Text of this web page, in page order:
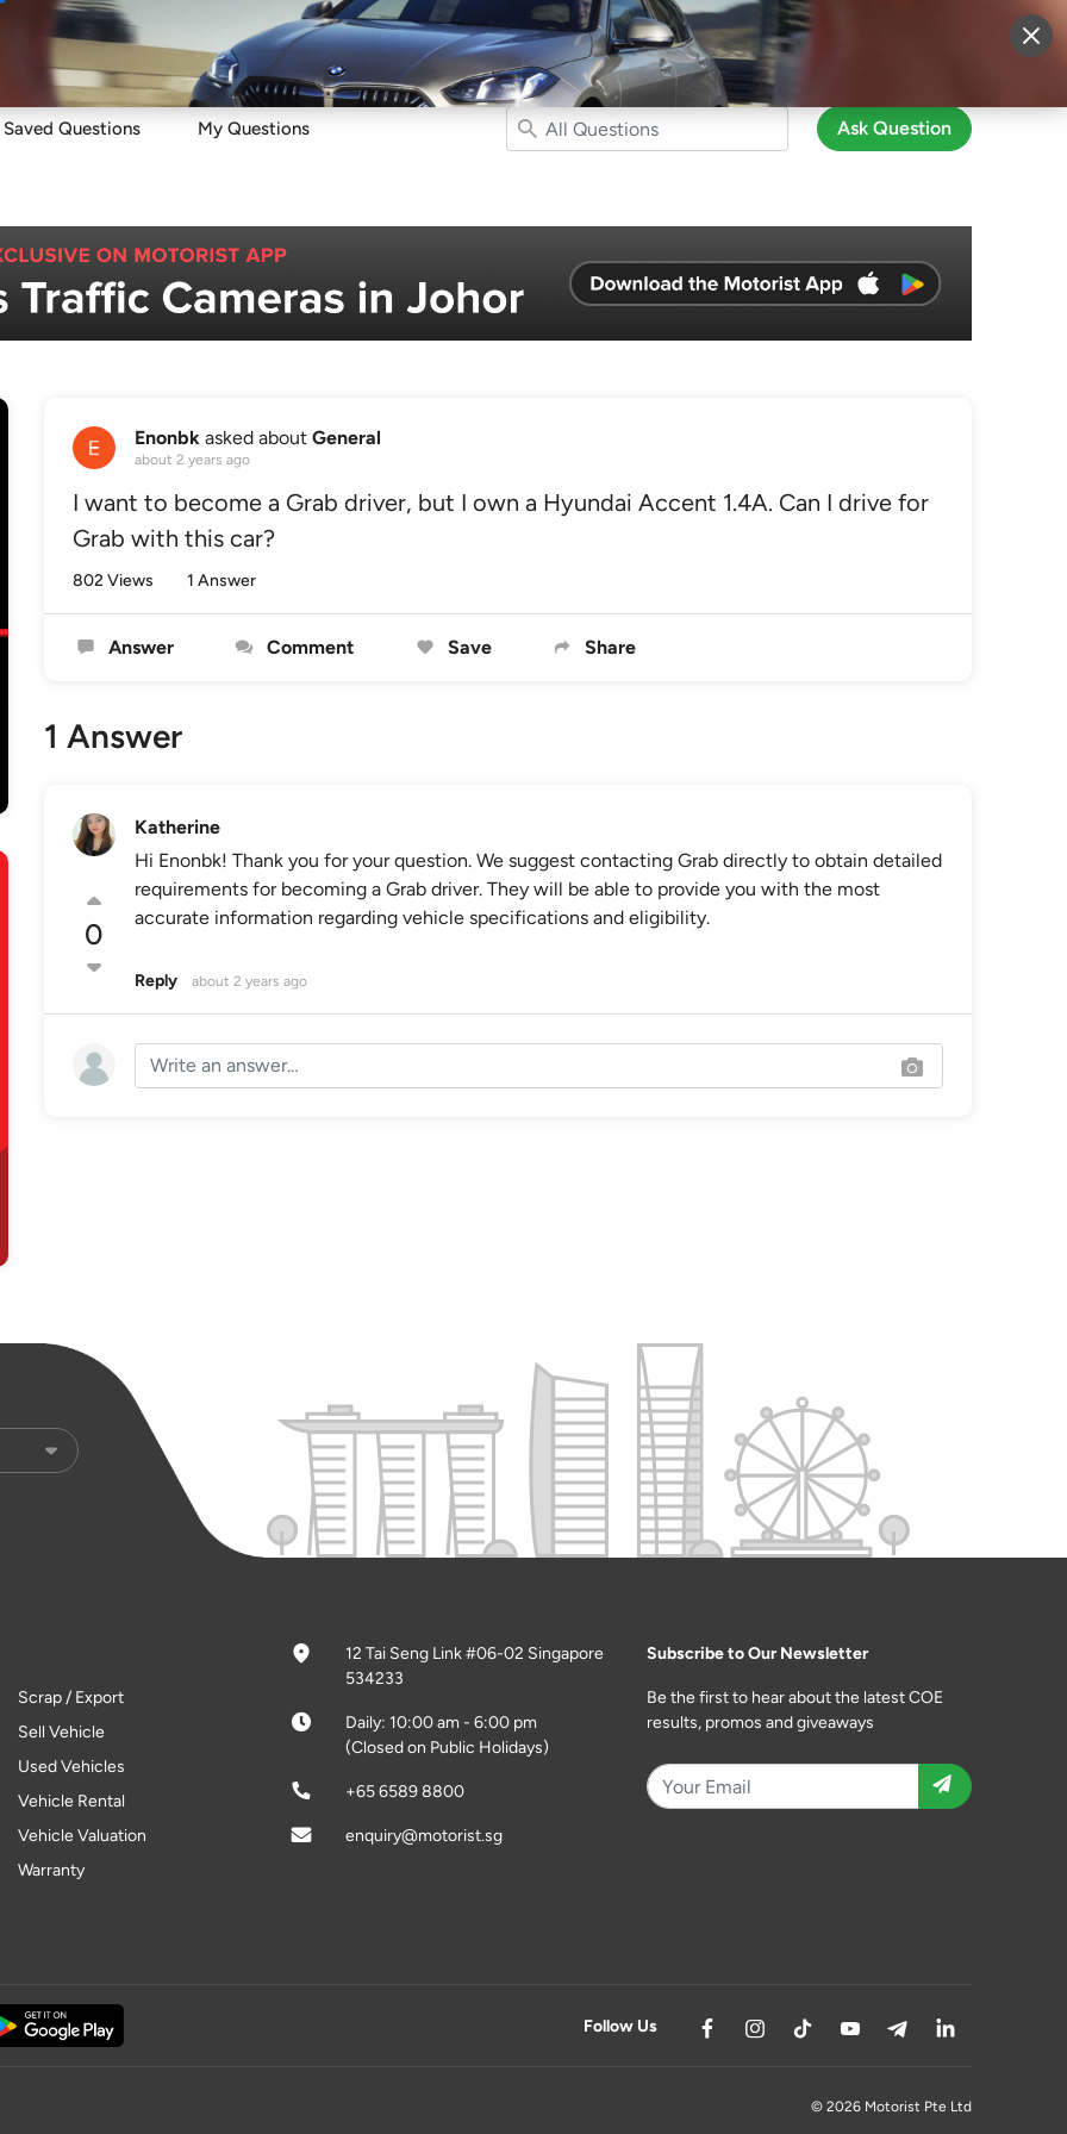
Sell Maintain Drive Resources More
Saved Questions My Questions Ask Question
Enonbkasked about General
about 2 years ago
I want to become a Grab driver, but I own a Hyundai Accent 1.4A. Can I drive for
Grab with this car?
802 Views 1 Answer
Answer Comment Save Share
1 Answer
0
Katherine
Hi Enonbk! Thank you for your question. We suggest contacting Grab directly to obtain detailed
requirements for becoming a Grab driver. They will be able to provide you with the most
accurate information regarding vehicle specifications and eligibility.
Reply about 2 years ago
Scrap / Export
Sell Vehicle
Used Vehicles
Vehicle Rental
Vehicle Valuation
Warranty
12 Tai Seng Link #06-02 Singapore
534233
Daily: 10:00 am - 6:00 pm
(Closed on Public Holidays)
+65 6589 8800
enquiry@motorist.sg
Subscribe to Our Newsletter
Be the first to hear about the latest COE
results, promos and giveaways
Follow Us
© 2026 Motorist Pte Ltd